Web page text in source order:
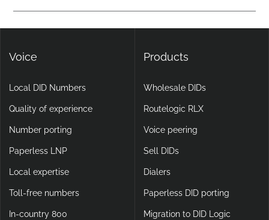
Yes. DIDlogic ensures data and communication security
Voice
Local DID Numbers
Quality of experience
Number porting
Paperless LNP
Local expertise
Toll-free numbers
In-country 800
Products
Wholesale DIDs
Routelogic RLX
Voice peering
Sell DIDs
Dialers
Paperless DID porting
Migration to DID Logic